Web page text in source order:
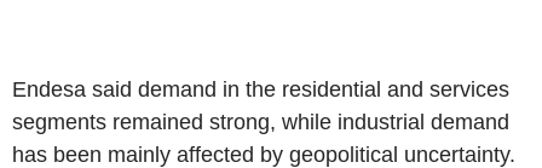
Endesa said demand in the residential and services
segments remained strong, while industrial demand
has been mainly affected by geopolitical uncertainty.